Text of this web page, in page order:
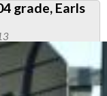
grade, Earls